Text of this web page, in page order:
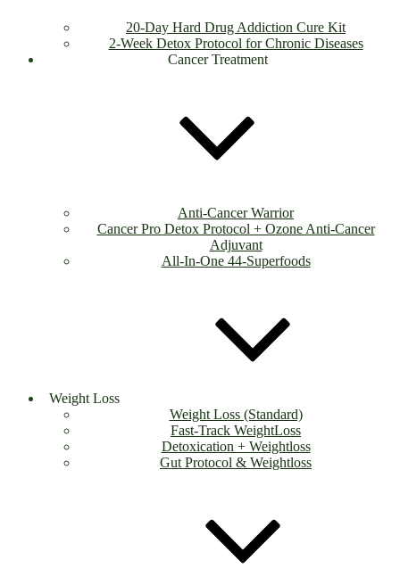
20-Day Hard Drug Addiction Cure Kit
2-Week Detox Protocol for Chronic Diseases
Cancer Treatment
Anti-Cancer Warrior
Cancer Pro Detox Protocol + Ozone Anti-Cancer
Adjuvant
All-In-One 44-Superfoods
Weight Loss
Weight Loss (Standard)
Fast-Track WeightLoss
Detoxication + Weightloss
Gut Protocol & Weightloss